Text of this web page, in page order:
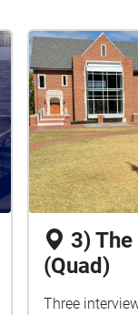
3) The
(Quad)
Three